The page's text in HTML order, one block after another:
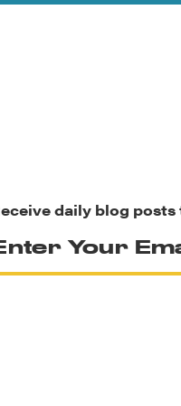
daily blog